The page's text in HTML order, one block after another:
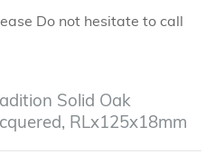
Do not hesitate to call
Solid Oak
RLx125x18mm